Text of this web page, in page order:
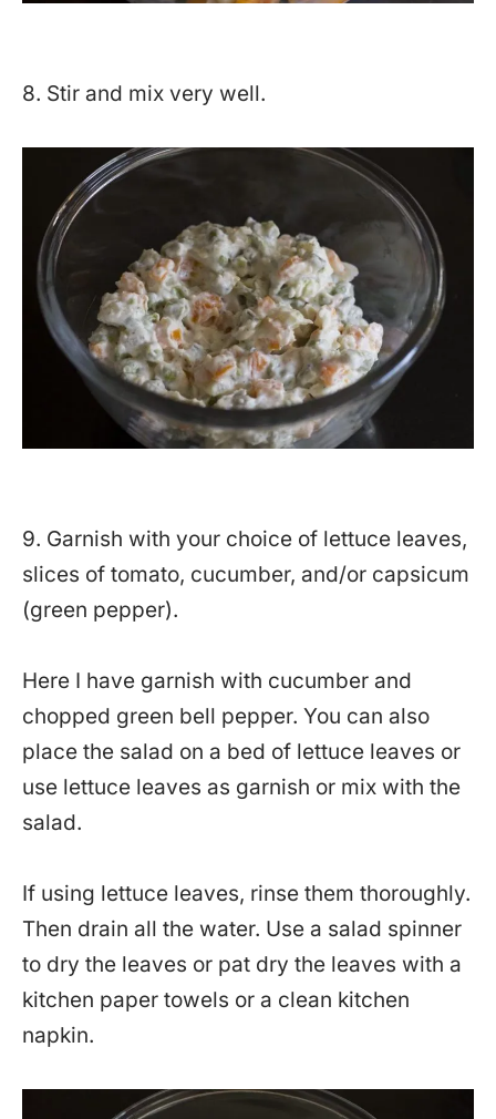
8. Stir and mix very well.
9. Garnish with your choice of lettuce leaves,
slices of tomato, cucumber, and/or capsicum
(green pepper).
Here I have garnish with cucumber and
chopped green bell pepper. You can also
place the salad on a bed of lettuce leaves or
use lettuce leaves as garnish or mix with the
salad.
If using lettuce leaves, rinse them thoroughly.
Then drain all the water. Use a salad spinner
to dry the leaves or pat dry the leaves with a
kitchen paper towels or a clean kitchen
napkin.